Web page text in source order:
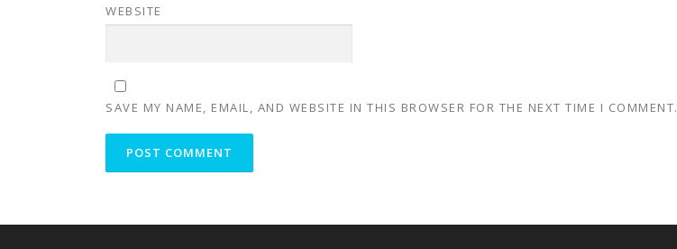
WEBSITE
SAVE MY NAME, EMAIL, AND WEBSITE IN THIS BROWSER FOR THE NEXT TIME I COMMENT.